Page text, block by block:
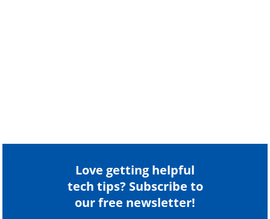
Love getting helpful
tech tips? Subscribe to
our free newsletter!